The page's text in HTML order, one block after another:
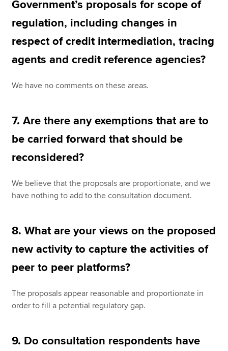
Government’s proposals for scope of
regulation, including changes in
respect of credit intermediation, tracing
agents and credit reference agencies?
We have no comments on these areas.
7. Are there any exemptions that are to
be carried forward that should be
reconsidered?
We believe that the proposals are proportionate, and we
have nothing to add to the consultation document.
8. What are your views on the proposed
new activity to capture the activities of
peer to peer platforms?
The proposals appear reasonable and proportionate in
order to fill a potential regulatory gap.
9. Do consultation respondents have